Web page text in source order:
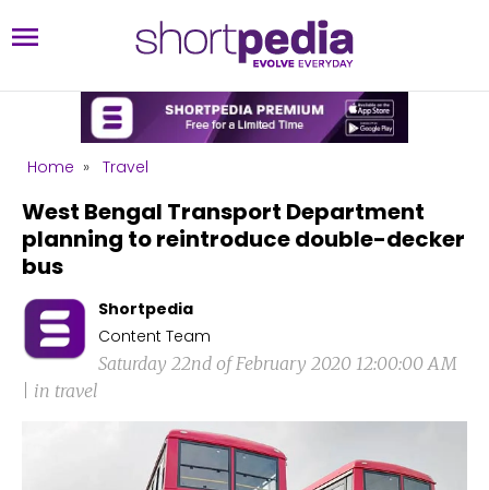
Home » Travel
West Bengal Transport Department
planning to reintroduce double-decker
bus
Shortpedia
Content Team
Saturday 22nd of February 2020 12:00:00 AM
| in travel